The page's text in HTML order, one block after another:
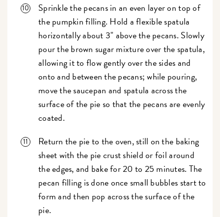
Sprinkle the pecans in an even layer on top of
the pumpkin filling. Hold a flexible spatula
horizontally about 3" above the pecans. Slowly
pour the brown sugar mixture over the spatula,
allowing it to flow gently over the sides and
onto and between the pecans; while pouring,
move the saucepan and spatula across the
surface of the pie so that the pecans are evenly
coated.
Return the pie to the oven, still on the baking
sheet with the pie crust shield or foil around
the edges, and bake for 20 to 25 minutes. The
pecan filling is done once small bubbles start to
form and then pop across the surface of the
pie.